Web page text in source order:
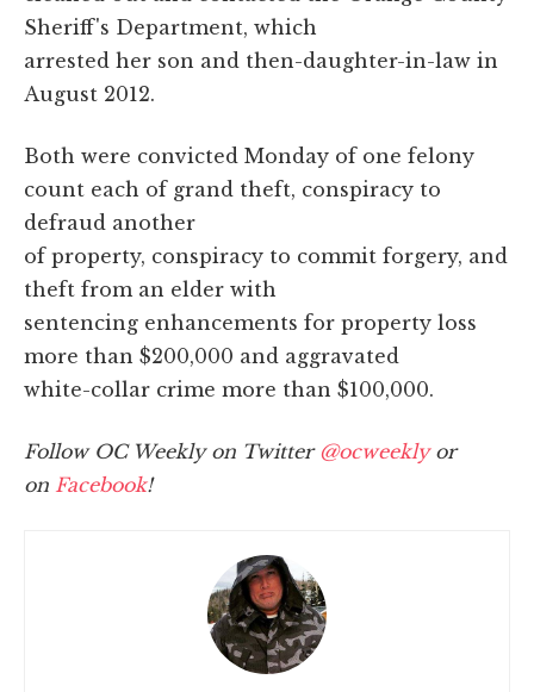
Sheriff's Department, which
arrested her son and then-daughter-in-law in
August 2012.
Both were convicted Monday of one felony
count each of grand theft, conspiracy to
defraud another
of property, conspiracy to commit forgery, and
theft from an elder with
sentencing enhancements for property loss
more than $200,000 and aggravated
white-collar crime more than $100,000.
Follow OC Weekly on Twitter @ocweeklyor
on Facebook!